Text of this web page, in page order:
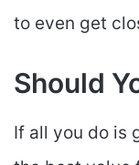
to even get
Should
If all you do is